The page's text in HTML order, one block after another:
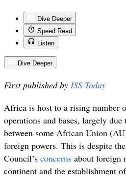
Dive Deeper
Speed Read
Listen
Dive Deeper
First published by ISS Today
Africa is host to a rising number
operations and bases, largely
between some African Union
foreign powers. This is despite
Council’s concerns about foreign
continent and the establishment